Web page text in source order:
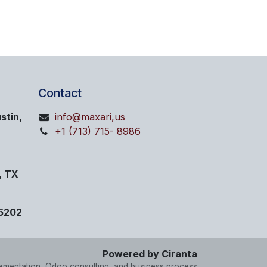
Contact
info@maxari,us
+1 (713) 715- 8986
TX
Powered by Ciranta